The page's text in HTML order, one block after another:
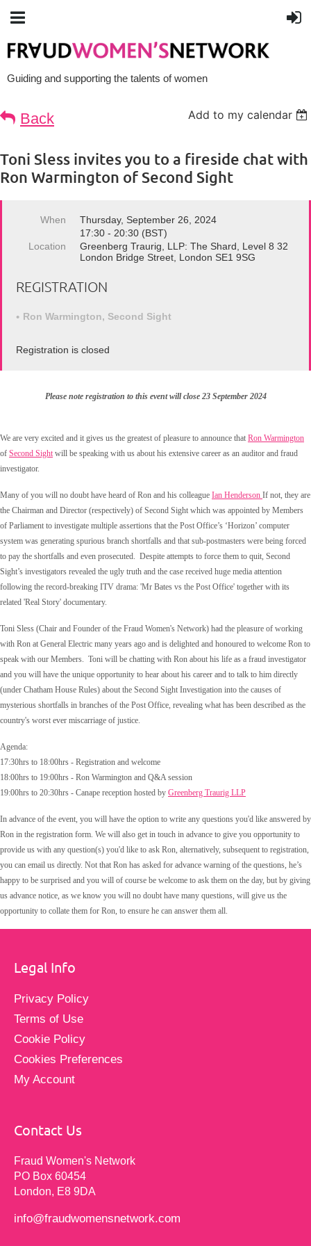
Guiding and supporting the talents of women
Back Add to my calendar
Toni Sless invites you to a fireside chat with
Ron Warmington of Second Sight
When
Thursday, September 26, 2024
17:30 - 20:30 (BST)
Location
Greenberg Traurig, LLP: The Shard, Level 8 32
London Bridge Street, London SE1 9SG
REGISTRATION
Ron Warmington, Second Sight
Registration is closed
Please note registration to this event will close 23 September 2024
We are very excited and it gives us the greatest of pleasure to announce that Ron Warmington
of Second Sight will be speaking with us about his extensive career as an auditor and fraud
investigator.
Many of you will no doubt have heard of Ron and his colleague Ian Henderson If not, they are
the Chairman and Director (respectively) of Second Sight which was appointed by Members
of Parliament to investigate multiple assertions that the Post Office’s ‘Horizon’ computer
system was generating spurious branch shortfalls and that sub-postmasters were being forced
to pay the shortfalls and even prosecuted. Despite attempts to force them to quit, Second
Sight’s investigators revealed the ugly truth and the case received huge media attention
following the record-breaking ITV drama: 'Mr Bates vs the Post Office' together with its
related 'Real Story' documentary.
Toni Sless (Chair and Founder of the Fraud Women's Network) had the pleasure of working
with Ron at General Electric many years ago and is delighted and honoured to welcome Ron to
speak with our Members. Toni will be chatting with Ron about his life as a fraud investigator
and you will have the unique opportunity to hear about his career and to talk to him directly
(under Chatham House Rules) about the Second Sight Investigation into the causes of
mysterious shortfalls in branches of the Post Office, revealing what has been described as the
country's worst ever miscarriage of justice.
Agenda:
17:30hrs to 18:00hrs - Registration and welcome
18:00hrs to 19:00hrs - Ron Warmington and Q&A session
19:00hrs to 20:30hrs - Canape reception hosted by Greenberg Traurig LLP
In advance of the event, you will have the option to write any questions you'd like answered by
Ron in the registration form. We will also get in touch in advance to give you opportunity to
provide us with any question(s) you'd like to ask Ron, alternatively, subsequent to registration,
you can email us directly. Not that Ron has asked for advance warning of the questions, he’s
happy to be surprised and you will of course be welcome to ask them on the day, but by giving
us advance notice, as we know you will no doubt have many questions, will give us the
opportunity to collate them for Ron, to ensure he can answer them all.
Legal Info
Privacy Policy
Terms of Use
Cookie Policy
Cookies Preferences
My Account
Contact Us
Fraud Women's Network
PO Box 60454
London, E8 9DA
info@fraudwomensnetwork.com